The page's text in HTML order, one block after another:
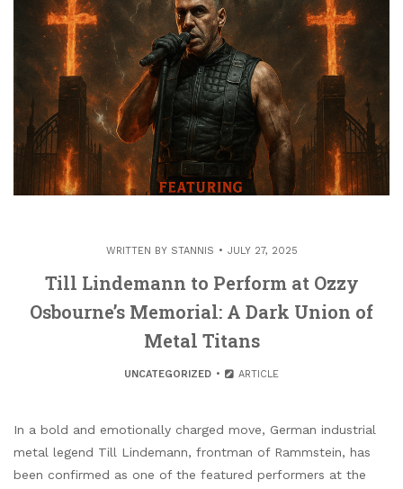
WRITTEN BY STANNIS JULY 27, 2025
Till Lindemann to Perform at Ozzy
Osbourne’s Memorial: A Dark Union of
Metal Titans
UNCATEGORIZED ARTICLE
In a bold and emotionally charged move, German industrial
metal legend Till Lindemann, frontman of Rammstein, has
been confirmed as one of the featured performers at the